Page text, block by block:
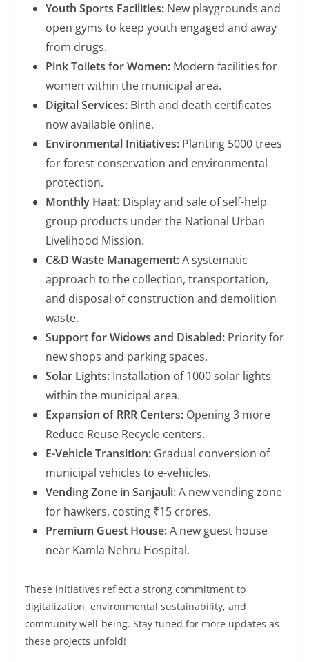
Youth Sports Facilities: New playgrounds and
open gyms to keep youth engaged and away
from drugs.
Pink Toilets for Women: Modern facilities for
women within the municipal area.
Digital Services: Birth and death certificates
now available online.
Environmental Initiatives: Planting 5000 trees
for forest conservation and environmental
protection.
Monthly Haat: Display and sale of self-help
group products under the National Urban
Livelihood Mission.
C&D Waste Management:A systematic
approach to the collection, transportation,
and disposal of construction and demolition
waste.
Support for Widows and Disabled: Priority for
new shops and parking spaces.
Solar Lights: Installation of 1000 solar lights
within the municipal area.
Expansion of RRR Centers: Opening 3 more
Reduce Reuse Recycle centers.
E-Vehicle Transition: Gradual conversion of
municipal vehicles to e-vehicles.
Vending Zone in Sanjauli:A new vending zone
for hawkers, costing ₹15 crores.
Premium Guest House:A new guest house
near Kamla Nehru Hospital.
These initiatives reflect a strong commitment to
digitalization, environmental sustainability, and
community well-being. Stay tuned for more updates as
these projects unfold!